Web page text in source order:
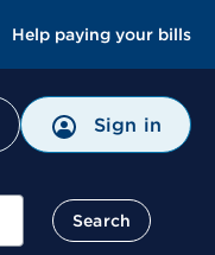
Help paying your bills
Sign in
Search